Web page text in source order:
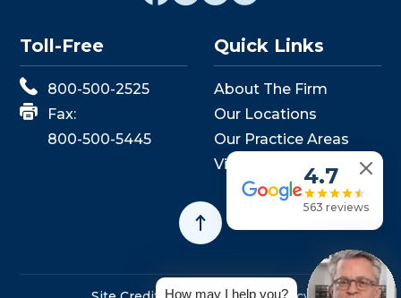
Toll-Free
800-500-2525
Fax:
800-500-5445
Quick Links
About The Firm
Our Locations
Our Practice Areas
View Events
4.7
563 reviews
How may I help you?